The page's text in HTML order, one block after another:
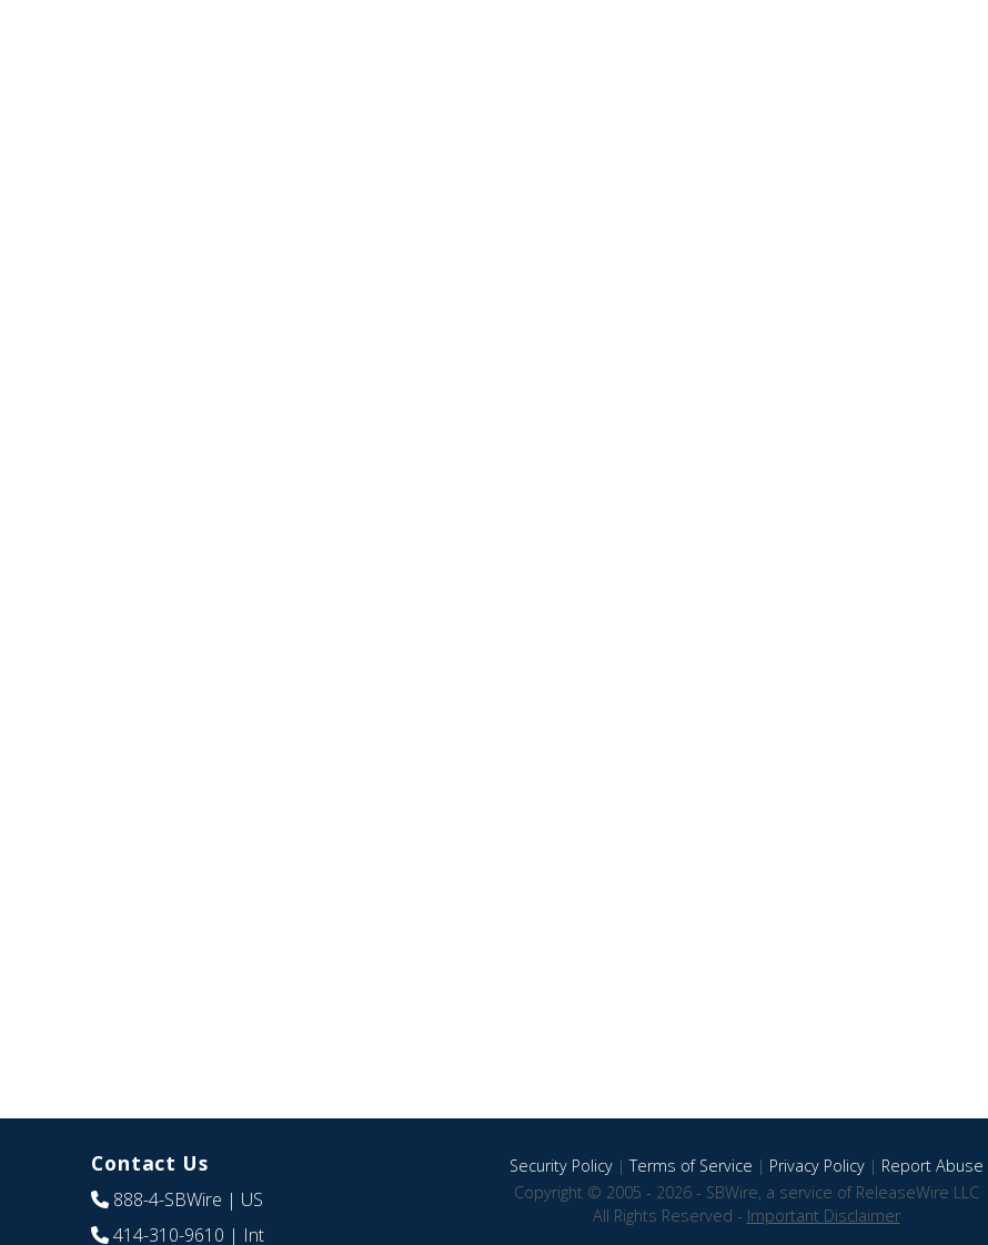
Contact Us
888-4-SBWire | US
414-310-9610 | Int
Security Policy|Terms of Service | Privacy Policy| Report Abuse
Copyright © 2005 - 2026 - SBWire, a service of ReleaseWire LLC
All Rights Reserved - Important Disclaimer